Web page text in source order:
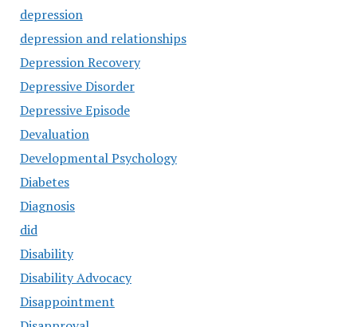
depression
depression and relationships
Depression Recovery
Depressive Disorder
Depressive Episode
Devaluation
Developmental Psychology
Diabetes
Diagnosis
did
Disability
Disability Advocacy
Disappointment